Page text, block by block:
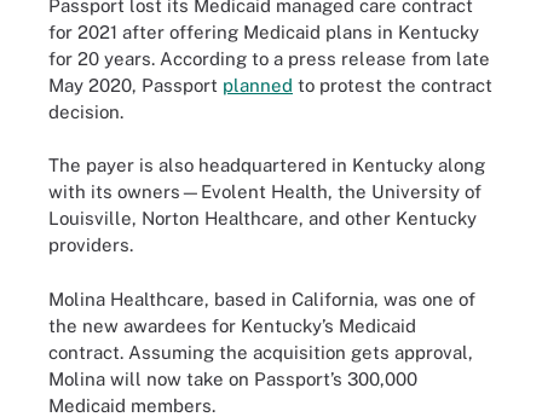
Passport lost its Medicaid managed care contract
for 2021 after offering Medicaid plans in Kentucky
for 20 years. According to a press release from late
May 2020, Passport planned to protest the contract
decision.
The payer is also headquartered in Kentucky along
with its owners—Evolent Health, the University of
Louisville, Norton Healthcare, and other Kentucky
providers.
Molina Healthcare, based in California, was one of
the new awardees for Kentucky’s Medicaid
contract. Assuming the acquisition gets approval,
Molina will now take on Passport’s 300,000
Medicaid members.